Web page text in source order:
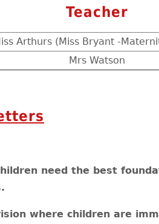
Teacher
Arthurs (Miss Bryant -
Mrs Watson
need the best
where children are